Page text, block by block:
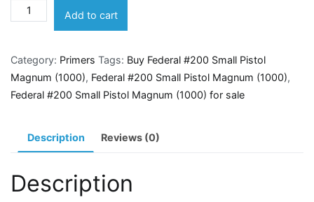
Federal
#200
Pistol
Magnum
(1000)
Add to cart
Category: Primers Tags: Buy Federal #200 Small Pistol
Magnum (1000), Federal #200 Small Pistol Magnum (1000),
Federal #200 Small Pistol Magnum (1000) for sale
Description Reviews (0)
Description